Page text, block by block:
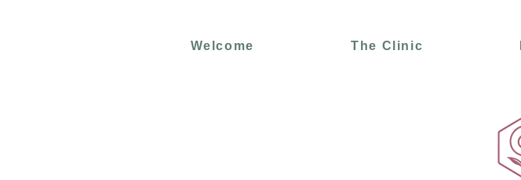
Welcome The Clinic